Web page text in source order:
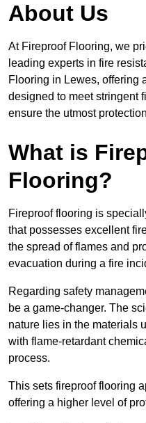
About Us
At Fireproof Flooring, we
leading experts in fire
Flooring in Lewes, offering
designed to meet stringent
ensure the utmost
What is
Flooring?
Fireproof flooring is
that possesses excellent
the spread of flames and
evacuation during a fire
Regarding safety
be a game-changer. The
nature lies in the materials
with flame-retardant
process.
This sets fireproof flooring
offering a higher level of